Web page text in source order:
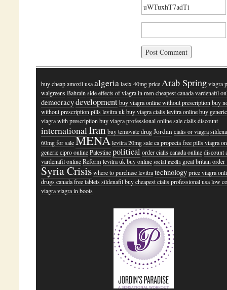
buy cheap amoxil usa algeria lasix 40mg price Arab Spring viagra
walgreens Bahrain side effects of viagra in men cheapest canada vardenafil
democracydevelopment buy viagra online without prescription buy
without prescription pills levitra uk buy viagra cialis levitra online buy
viagra with prescription buy viagra professional online sale cialis discount
internationalIranbuy temovate drug Jordan cialis or viagra
60mg for sale MENAlevitra 20mg sale ca propecia free pills viagra
generic cipro onlinePalestine political order cialis canada online discount
vardenafil online Reform levitra uk buy online social media great britain order
Syria Crisiswhere to purchase levitra technology price viagra
drugs canadafree tablets sildenafil buy cheapest cialis professional usa low
viagra viagra in boots